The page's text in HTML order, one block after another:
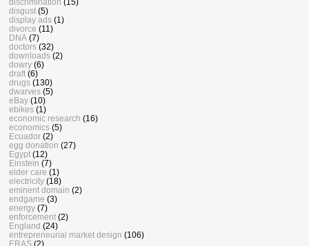
discrimination (15)
disgust (5)
display ads (1)
divorce (11)
DNA (7)
doctors (32)
downloads (2)
dowry (6)
draft (6)
drugs (130)
dwarves (5)
eBay (10)
ebikes (1)
economic research (16)
economics (5)
Ecuador (2)
egg donation (27)
Egypt (12)
Einstein (7)
elder care (1)
electricity (18)
eminent domain (2)
endgame (3)
energy (7)
enforcement (2)
England (24)
entrepreneurial market design (106)
ERAS (2)